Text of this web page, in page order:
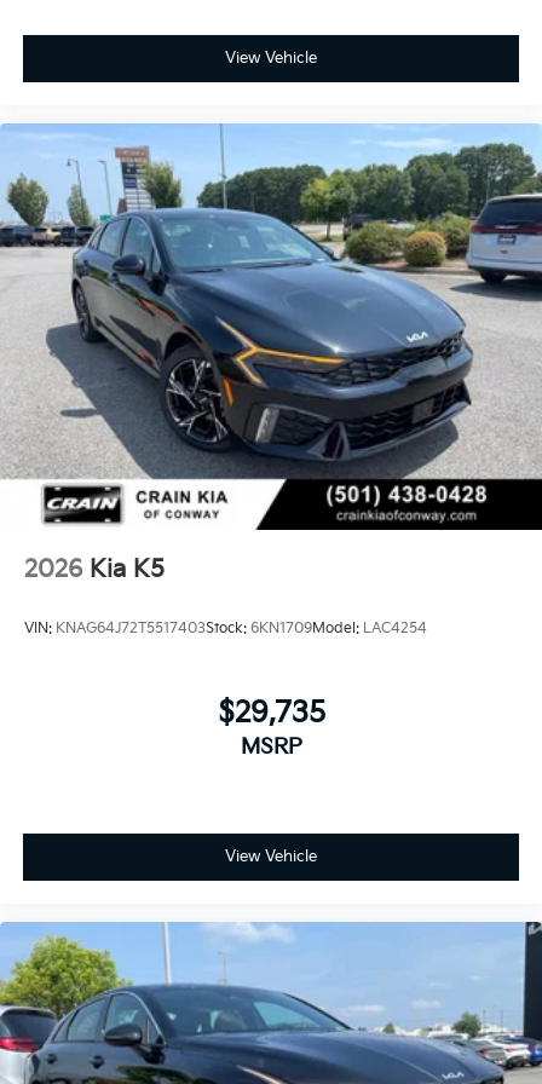
and attention to detail that makes an impression.
for buyers seeking a well-equipped sedan with
genuine value and reliability backed by Kia's
comprehensive 100-year or 100,000-mile powertrain
warranty. Visit us today to experience this vehicle
firsthand and discover why the K5 continues to be a
trusted choice for drivers across the country.
View Vehicle
2026 Kia K5
VIN: KNAG64J72T5517403Stock: 6KN1709Model: LAC4254
$29,735
MSRP
View Vehicle